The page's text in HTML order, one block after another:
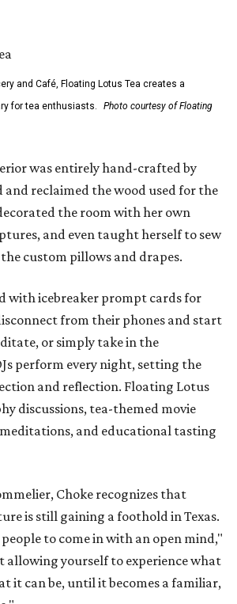
and Café, Floating Lotus Tea creates a
for tea enthusiasts.
Photo courtesy of Floating
was entirely hand-crafted by
and reclaimed the wood used for the
the room with her own
and even taught herself to sew
custom pillows and drapes.
with icebreaker prompt cards for
from their phones and start
or simply take in the
perform every night, setting the
and reflection. Floating Lotus
discussions, tea-themed movie
and educational tasting
Choke recognizes that
is still gaining a foothold in Texas.
to come in with an open mind,"
allowing yourself to experience what
it can be, until it becomes a familiar,